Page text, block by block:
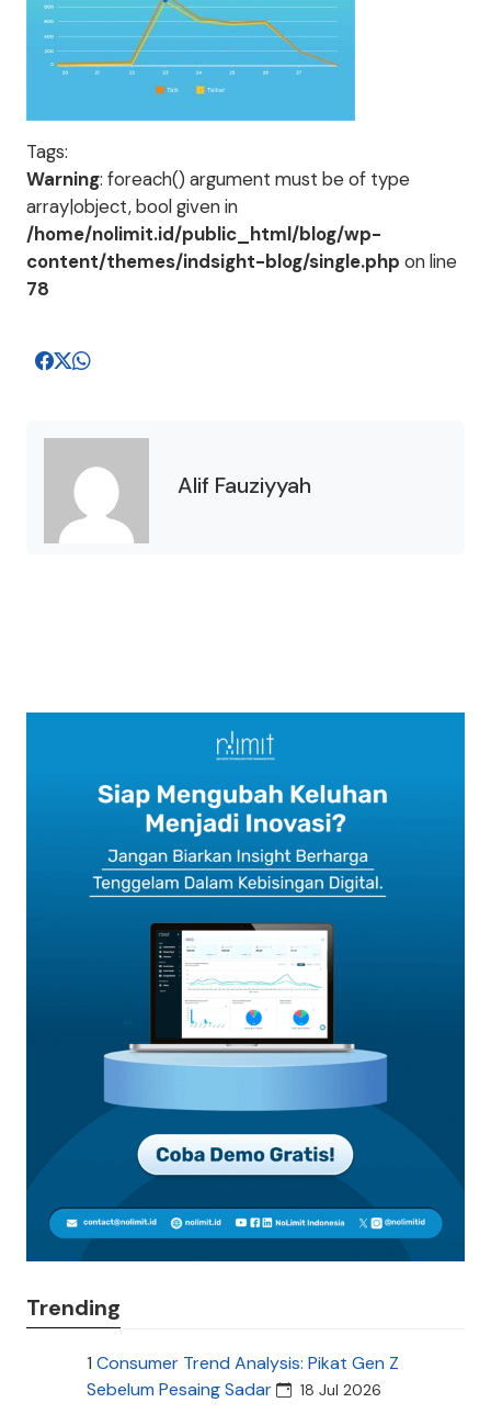
Tags:
Warning: foreach() argument must be of type
array|object, bool given in
/home/nolimit.id/public_html/blog/wp-
content/themes/indsight-blog/single.php on line
78
Alif Fauziyyah
Trending
1 Consumer Trend Analysis: Pikat Gen Z
Sebelum Pesaing Sadar
18 Jul 2026